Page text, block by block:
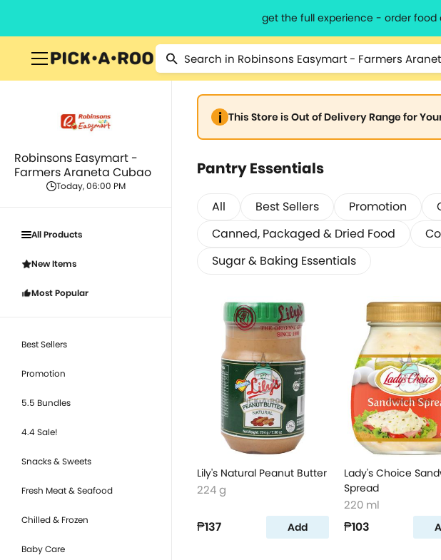
get the full experience - order
Robinsons Easymart -
Farmers Araneta Cubao
Today, 06:00 PM
All Products
New Items
Most Popular
Best Sellers
Promotion
5.5 Bundles
4.4 Sale!
Snacks & Sweets
Fresh Meat & Seafood
Chilled & Frozen
Baby Care
This Store is Out of Delivery Range for
Pantry Essentials
All Best Sellers Promotion
Canned, Packaged & Dried Food
Sugar & Baking Essentials
Lily's Natural Peanut Butter
224 g
₱137 Add
Lady's Choice
Spread
220 ml
₱103